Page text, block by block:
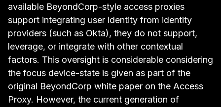
available BeyondCorp-style access proxies
support integrating user identity from identity
providers (such as Okta), they do not support,
leverage, or integrate with other contextual
factors. This oversight is considerable considering
the focus device-state is given as part of the
original BeyondCorp white paper on the Access
Proxy. However, the current generation of